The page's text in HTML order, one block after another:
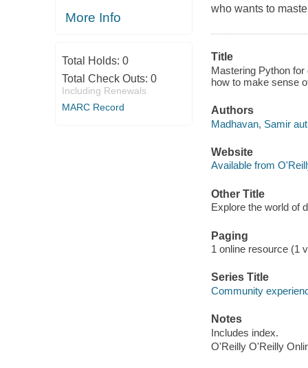
More Info
Total Holds: 0
Total Check Outs: 0
Including Renewals
MARC Record
who wants to
Title
Mastering Python
how to make sense
Authors
Madhavan, Samir
Website
Available from
Other Title
Explore the world of
Paging
1 online resource (1
Series Title
Community
Notes
Includes index.
O'Reilly O'Reilly